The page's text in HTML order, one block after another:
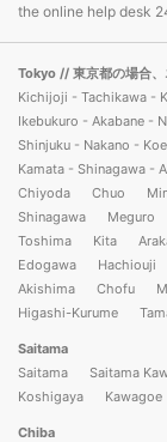
the online help desk
Tokyo // 東京都の場合
Kichijoji - Tachikawa -
Ikebukuro - Akabane -
Shinjuku - Nakano -
Kamata - Shinagawa -
Chiyoda
Chuo
Shinagawa
Meguro
Toshima
Kita
Edogawa
Hachiouji
Akishima
Chofu
Higashi-Kurume
Saitama
Saitama
Saitama
Koshigaya
Kawagoe
Chiba